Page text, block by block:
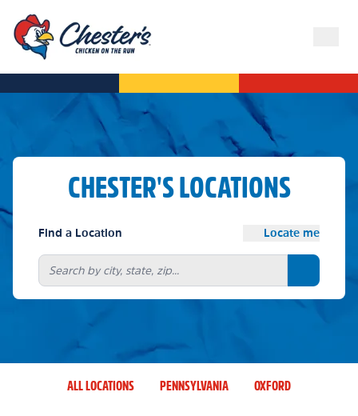
CHESTER'S LOCATIONS
Find a Location Locate me
Search
ALL LOCATIONS PENNSYLVANIA OXFORD